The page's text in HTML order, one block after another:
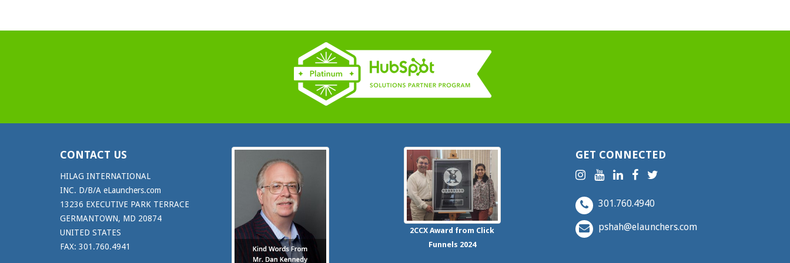
CONTACT US
HILAG INTERNATIONAL
INC. D/B/A eLaunchers.com
13236 EXECUTIVE PARK TERRACE
GERMANTOWN, MD 20874
UNITED STATES
FAX: 301.760.4941
2CCXAward from Click
Funnels 2024
GET CONNECTED
301.760.4940
pshah@elaunchers.com